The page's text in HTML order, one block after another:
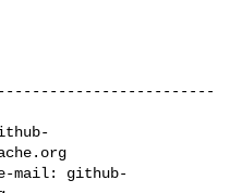
mail: github-